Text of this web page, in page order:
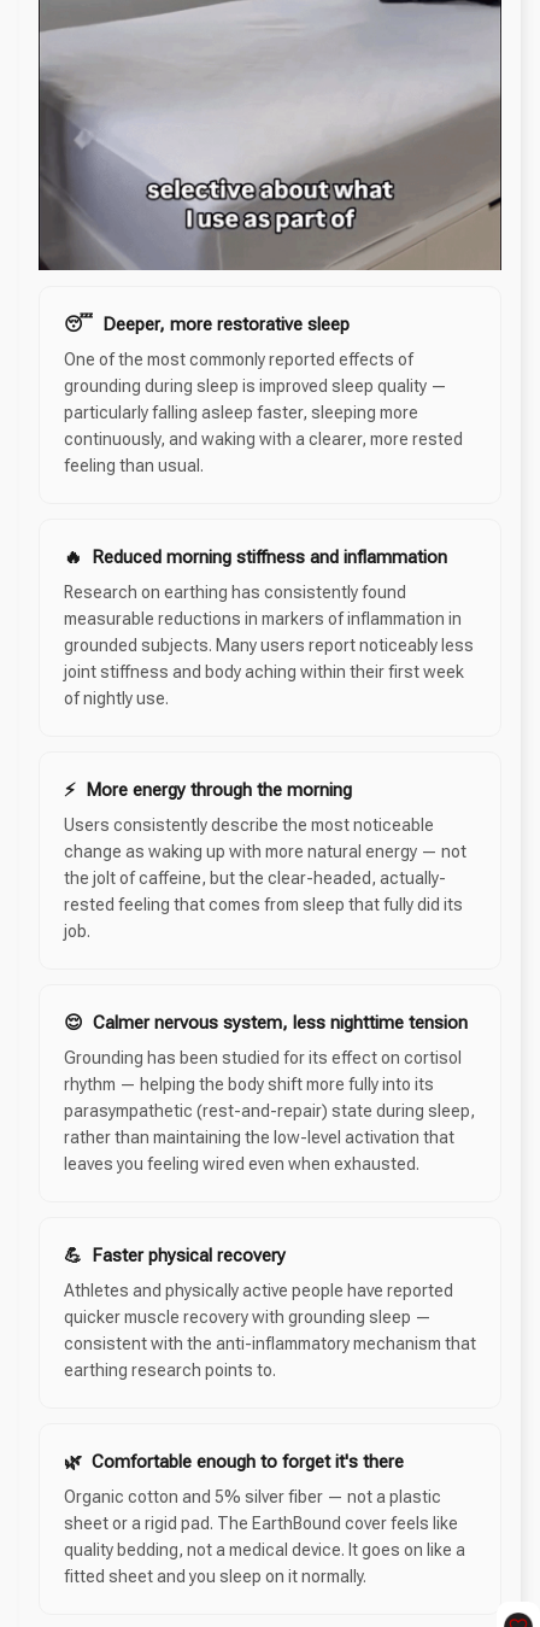
😴 Deeper, more restorative sleep
One of the most commonly reported effects of
grounding during sleep is improved sleep quality —
particularly falling asleep faster, sleeping more
continuously, and waking with a clearer, more rested
feeling than usual.
🔥 Reduced morning stiffness and inflammation
Research on earthing has consistently found
measurable reductions in markers of inflammation in
grounded subjects. Many users report noticeably less
joint stiffness and body aching within their first week
of nightly use.
⚡ More energy through the morning
Users consistently describe the most noticeable
change as waking up with more natural energy — not
the jolt of caffeine, but the clear-headed, actually-
rested feeling that comes from sleep that fully did its
job.
😌 Calmer nervous system, less nighttime tension
Grounding has been studied for its effect on cortisol
rhythm — helping the body shift more fully into its
parasympathetic (rest-and-repair) state during sleep,
rather than maintaining the low-level activation that
leaves you feeling wired even when exhausted.
💪 Faster physical recovery
Athletes and physically active people have reported
quicker muscle recovery with grounding sleep —
consistent with the anti-inflammatory mechanism that
earthing research points to.
🌿 Comfortable enough to forget it's there
Organic cotton and 5% silver fiber — not a plastic
sheet or a rigid pad. The EarthBound cover feels like
quality bedding, not a medical device. It goes on like a
fitted sheet and you sleep on it normally.